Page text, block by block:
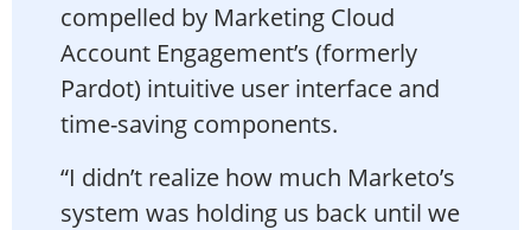
compelled by Marketing Cloud
Account Engagement’s (formerly
Pardot) intuitive user interface and
time-saving components.
“I didn’t realize how much Marketo’s
system was holding us back until we